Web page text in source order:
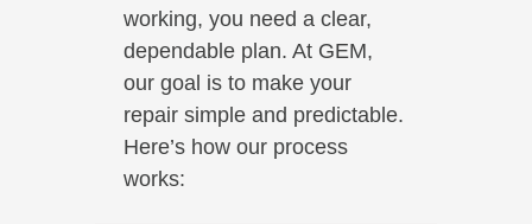
working, you need a clear,
dependable plan. At GEM,
our goal is to make your
repair simple and predictable.
Here’s how our process
works: